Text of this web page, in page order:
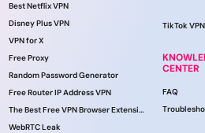
Best Netflix VPN
Disney Plus VPN
VPN for X
Free Proxy
Random Password Generator
Free Router IP Address VPN
The Best Free VPN Browser Extension
WebRTC Leak
TikTok VPN
CENTER
FAQ